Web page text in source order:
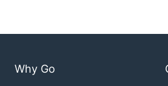
Why Go